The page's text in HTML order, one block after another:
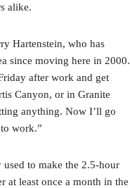
alike.
Hartenstein, who has
since moving here in 2000.
after work and get
Canyon, or in Granite
anything. Now I’ll go
work.”
used to make the 2.5-hour
at least once a month in the